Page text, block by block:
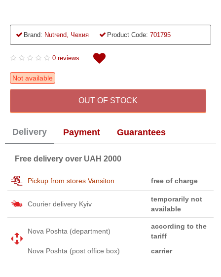
Brand: Nutrend, Чехия Product Code: 701795
0 reviews
Not available
OUT OF STOCK
Delivery Payment Guarantees
Free delivery over UAH 2000
Pickup from stores Vansiton free of charge
Courier delivery Kyiv
temporarily not
available
Nova Poshta (department)
according to the
tariff
Nova Poshta (post office box)
carrier